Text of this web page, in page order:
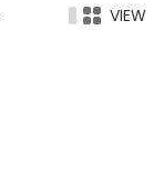
VIEW